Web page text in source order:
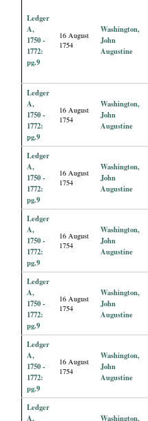
Ledger
A,
1750 -
1772:
pg.9
16 August
1754
Washington,
John
Augustine
Ledger
A,
1750 -
1772:
pg.9
16 August
1754
Washington,
John
Augustine
Ledger
A,
1750 -
1772:
pg.9
16 August
1754
Washington,
John
Augustine
Ledger
A,
1750 -
1772:
pg.9
16 August
1754
Washington,
John
Augustine
Ledger
A,
1750 -
1772:
pg.9
16 August
1754
Washington,
John
Augustine
Ledger
A,
1750 -
1772:
pg.9
16 August
1754
Washington,
John
Augustine
Ledger
A,
Washington,